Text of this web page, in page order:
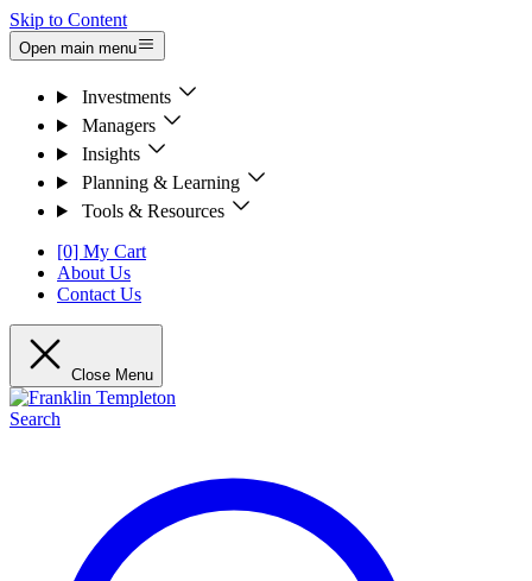
Skip to Content
Open main menu
Investments
Managers
Insights
Planning & Learning
Tools & Resources
[0] My Cart
About Us
Contact Us
Close Menu
Search